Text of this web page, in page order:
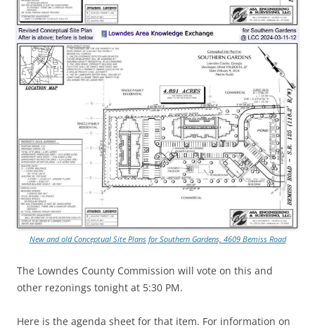
New and old Conceptual Site Plans for Southern Gardens, 4609 Bemiss Road
The Lowndes County Commission will vote on this and
other rezonings tonight at 5:30 PM.
Here is the agenda sheet for that item. For information on